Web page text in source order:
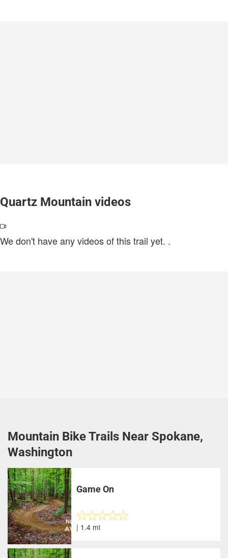
Quartz Mountain videos
We don't have any videos of this trail yet. .
Mountain Bike Trails Near Spokane,
Washington
Game On
| 1.4 mi